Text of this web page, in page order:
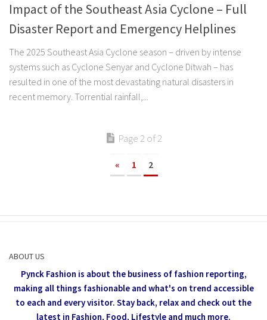
Impact of the Southeast Asia Cyclone – Full
Disaster Report and Emergency Helplines
The 2025 Southeast Asia Cyclone season – driven by intense
systems such as Cyclone Senyar and Cyclone Ditwah – has
resulted in one of the most devastating natural disasters in
recent memory. Torrential rainfall,...
Page 2 of 2
« 1 2
ABOUT US
Pynck Fashion is about the business of fashion reporting,
making all things fashionable and what's on trend accessible
to each and every visitor. Stay back, relax and check out the
latest in Fashion, Food, Lifestyle and much more.